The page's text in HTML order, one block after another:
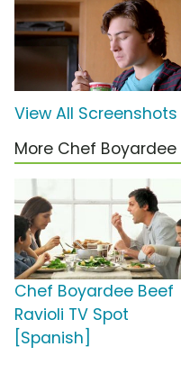
View All Screenshots
More Chef
Chef Boyardee Beef
Ravioli TV Spot
[Spanish]